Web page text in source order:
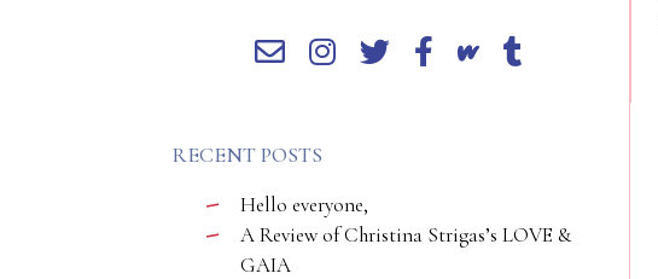
RECENT POSTS
Hello everyone,
A Review of Christina Strigas’s LOVE &
GAIA